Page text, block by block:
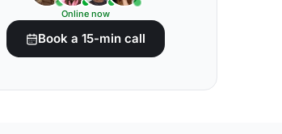
Online now
Book a 15-min call